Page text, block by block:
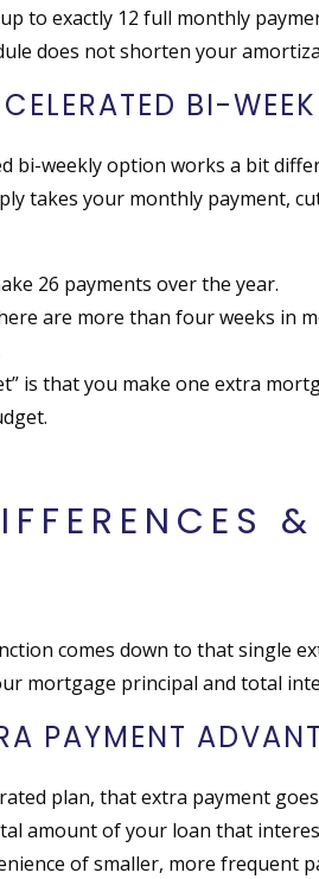
to exactly 12 full monthly
does not shorten your
BI-
bi-weekly option works a bit
takes your monthly payment,
26 payments over the year.
are more than four weeks in
is that you make one extra
comes down to that single
mortgage principal and total
PAYMENT
plan, that extra payment
amount of your loan that
of smaller, more frequent